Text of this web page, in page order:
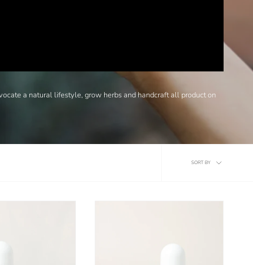
a natural lifestyle, grow herbs and handcraft all product on
Sort
SORT BY